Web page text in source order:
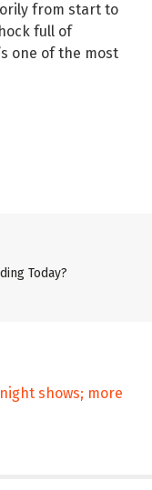
from start to
full of
one of the most
Today?
shows; more